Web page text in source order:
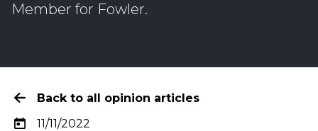
Member for Fowler.
Back to all opinion articles
11/11/2022